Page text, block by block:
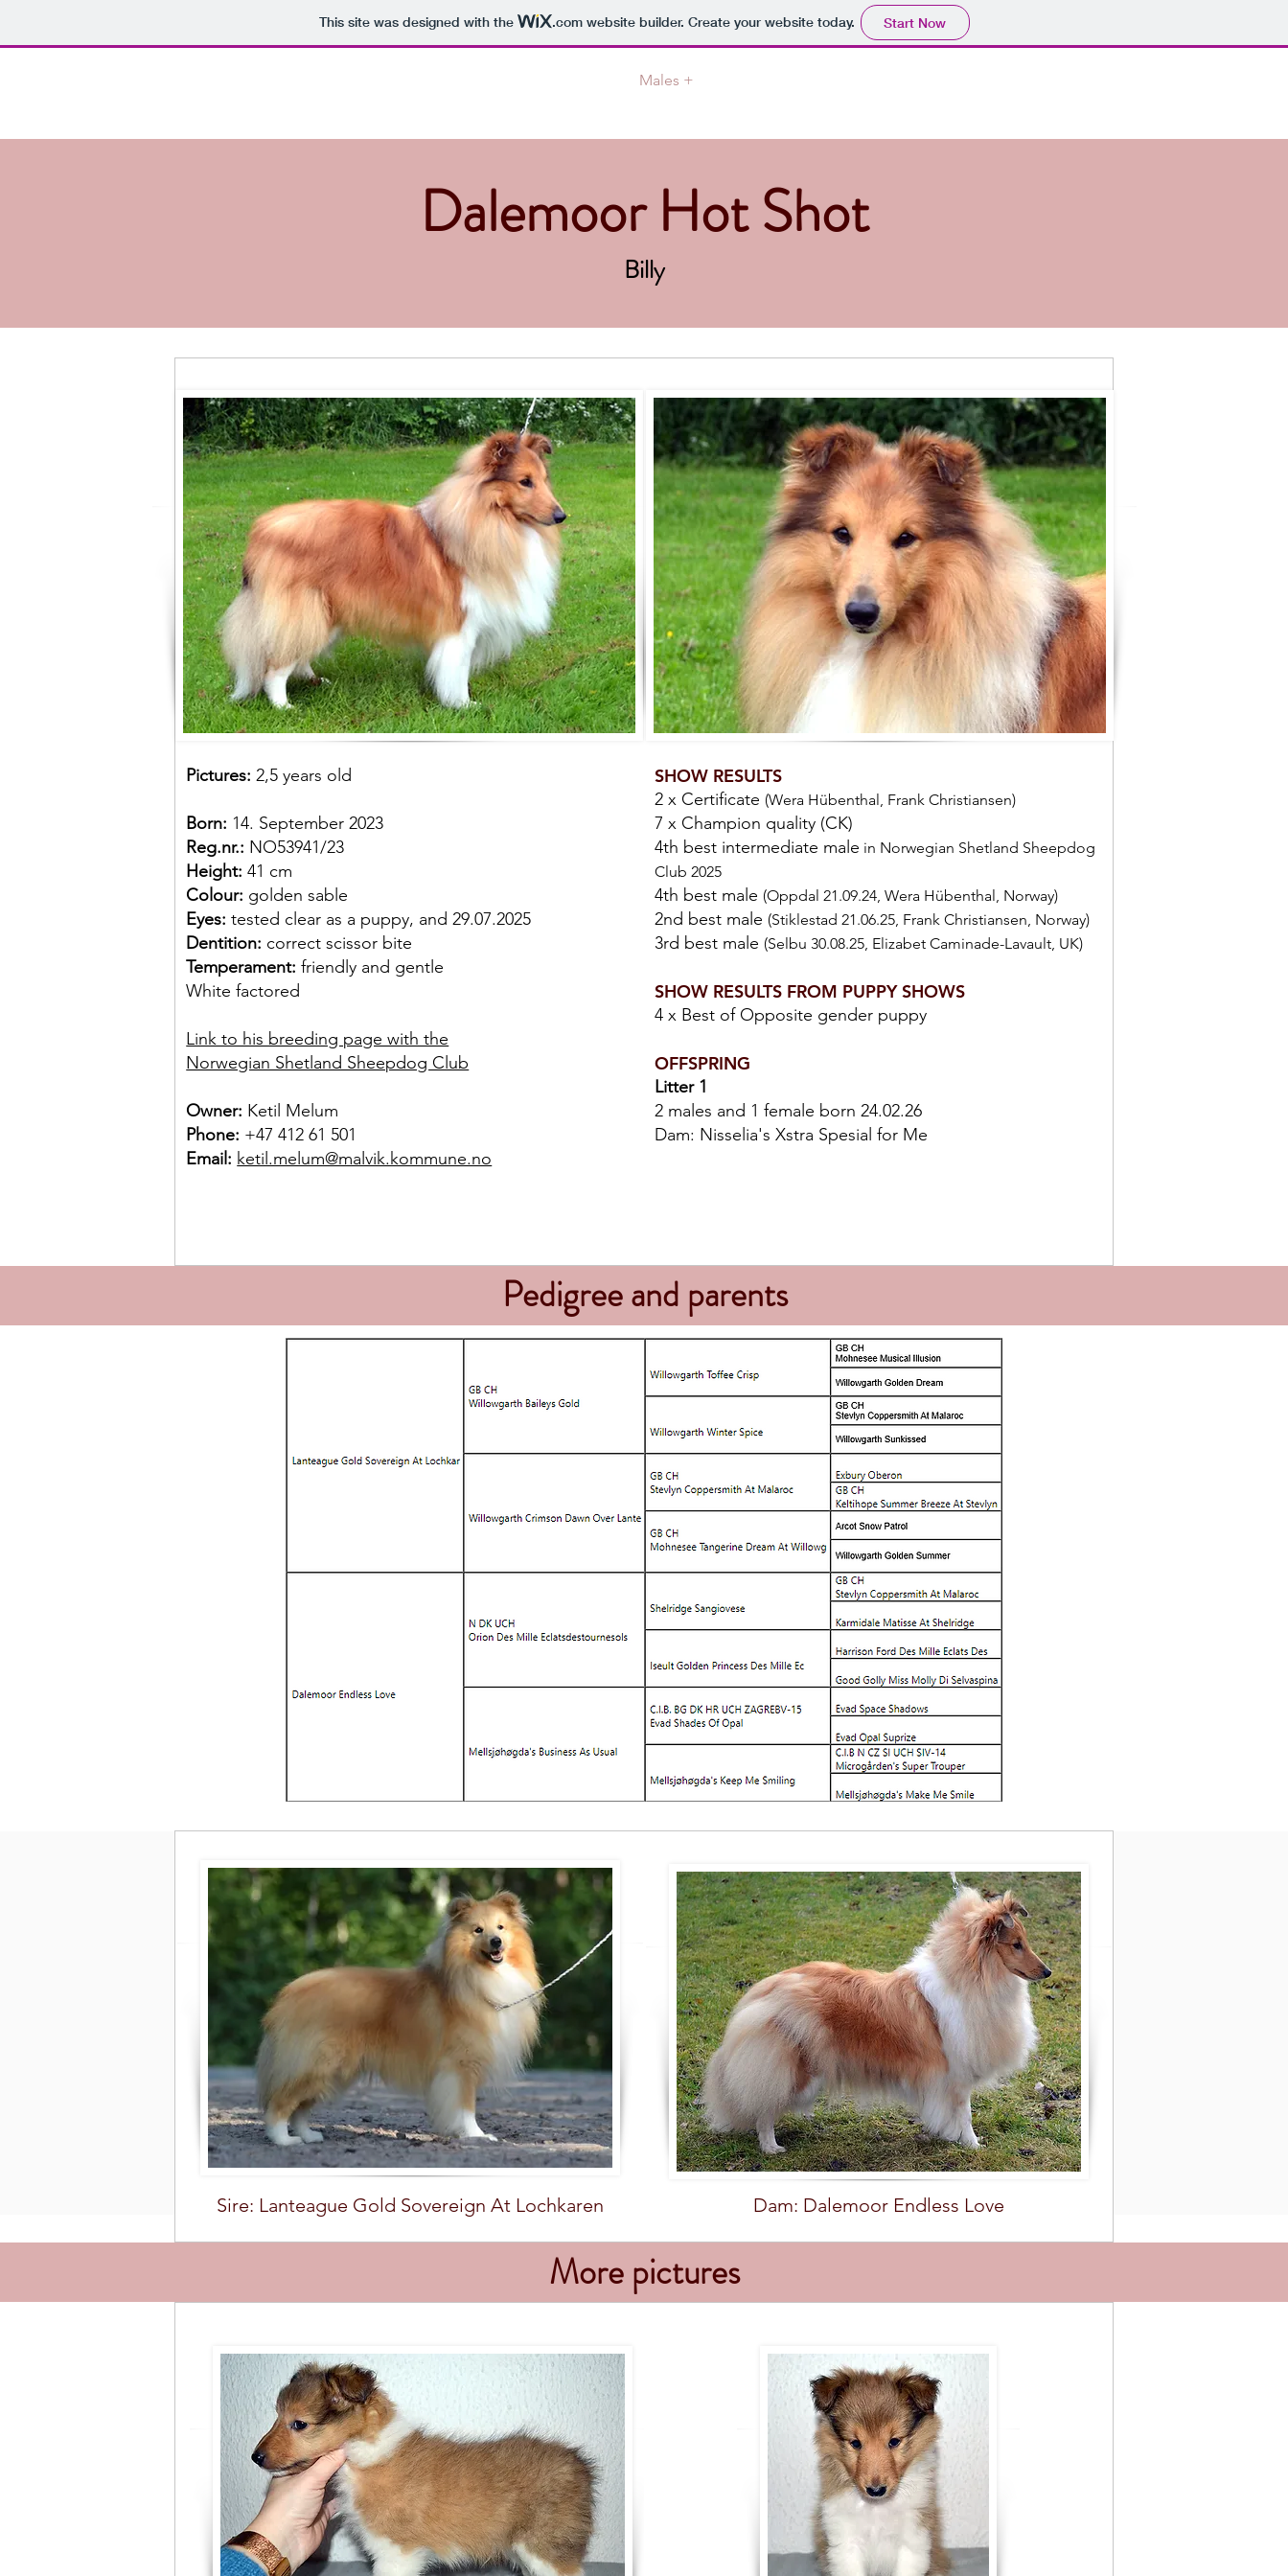
This site was designed with the .comwebsite builder. Create your website today. Start Now
Males +
Dalemoor Hot Shot
Billy
Pictures:2,5 years old
Born: 14. September 2023
Reg.nr.: NO53941/23
Height: 41 cm
Colour: golden sable
Eyes:tested clear as a puppy, and 29.07.2025
Dentition: correct scissor bite
Temperament: friendly and gentle
White factored
Link to his breeding page with the
Norwegian Shetland Sheepdog Club
Owner: Ketil Melum
Phone: +47 412 61 501
Email: ketil.melum@malvik.kommune.no
SHOW RESULTS
2 x Certificate (Wera Hübenthal, Frank Christiansen)
7 x Champion quality (CK)
4th best intermediate male in Norwegian Shetland Sheepdog
Club 2025
4th best male (Oppdal 21.09.24, Wera Hübenthal, Norway)
2nd best male (Stiklestad 21.06.25, Frank Christiansen, Norway)
3rd best male (Selbu 30.08.25, Elizabet Caminade-Lavault, UK)
SHOW RESULTS FROM PUPPY SHOWS
4 x Best of Opposite gender puppy
OFFSPRING
Litter 1
2 males and 1 female born 24.02.26
Dam: Nisselia's Xstra Spesial for Me
Pedigree and parents
Sire: Lanteague Gold Sovereign At Lochkaren Dam: Dalemoor Endless Love
More pictures